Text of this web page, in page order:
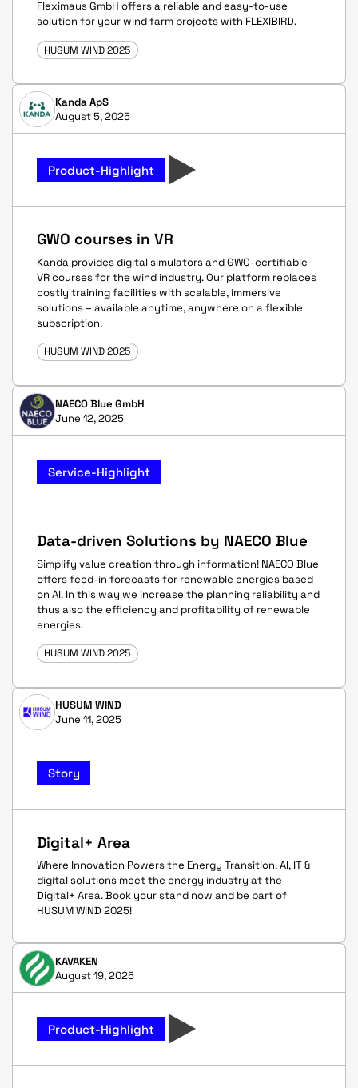
Fleximaus GmbH offers a reliable and easy-to-use
solution for your wind farm projects with FLEXIBIRD.
HUSUM WIND 2025
Kanda ApS
August 5, 2025
Product-Highlight
GWO courses in VR
Kanda provides digital simulators and GWO-certifiable
VR courses for the wind industry. Our platform replaces
costly training facilities with scalable, immersive
solutions – available anytime, anywhere on a flexible
subscription.
HUSUM WIND 2025
NAECO Blue GmbH
June 12, 2025
Service-Highlight
Data-driven Solutions by NAECO Blue
Simplify value creation through information! NAECO Blue
offers feed-in forecasts for renewable energies based
on AI. In this way we increase the planning reliability and
thus also the efficiency and profitability of renewable
energies.
HUSUM WIND 2025
HUSUM WIND
June 11, 2025
Story
Digital+ Area
Where Innovation Powers the Energy Transition. AI, IT &
digital solutions meet the energy industry at the
Digital+ Area. Book your stand now and be part of
HUSUM WIND 2025!
KAVAKEN
August 19, 2025
Product-Highlight